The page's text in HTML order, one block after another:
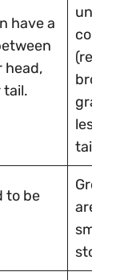
have a
head,
tail.
gray)
less
tail.
to be
are